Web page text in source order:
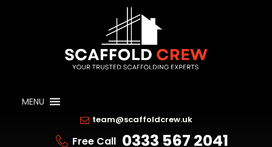
MENU
team@scaffoldcrew.uk
Free Call 0333 567 2041